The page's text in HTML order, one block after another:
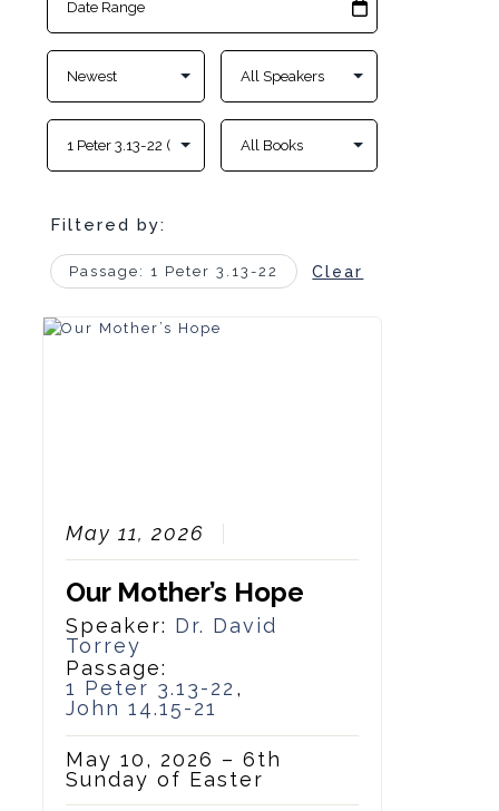
Filtered by:
Passage: 1 Peter 3.13-22 Clear
May 11, 2026
Our Mother’s Hope
Speaker: Dr. David
Torrey
Passage:
1 Peter 3.13-22 ,
John 14.15-21
May 10, 2026 – 6th
Sunday of Easter